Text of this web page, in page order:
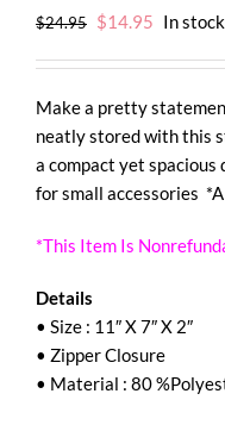
$24.95 Original
$24.95.
$14.95 Current
$14.95.
In stock
Make a pretty
neatly stored with this
a compact yet
for small accessories
*This Item Is
Details
• Size : 11″ X 7″ X 2″
• Zipper Closure
• Material : 80